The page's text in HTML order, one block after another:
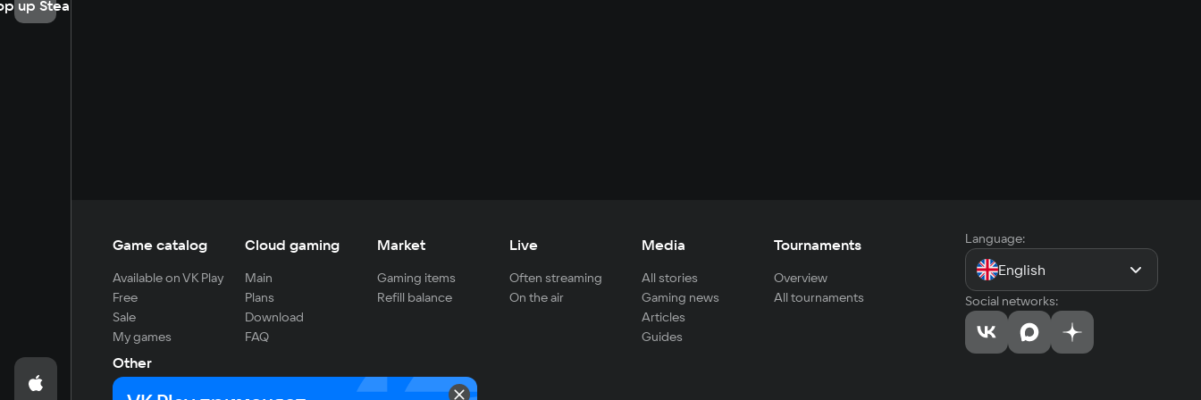
up Steam
Game catalog
Available on VK Play
Free
Sale
My games
Cloud gaming
Main
Plans
Download
FAQ
Market
Gaming items
Refill balance
Live
Often streaming
On the air
Media
All stories
Gaming news
Articles
Guides
Tournaments
Overview
All tournaments
Other
For developers
Language:
English
Social networks: